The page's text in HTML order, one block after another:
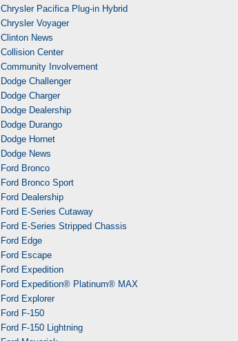
Chrysler Pacifica Plug-in Hybrid
Chrysler Voyager
Clinton News
Collision Center
Community Involvement
Dodge Challenger
Dodge Charger
Dodge Dealership
Dodge Durango
Dodge Hornet
Dodge News
Ford Bronco
Ford Bronco Sport
Ford Dealership
Ford E-Series Cutaway
Ford E-Series Stripped Chassis
Ford Edge
Ford Escape
Ford Expedition
Ford Expedition® Platinum® MAX
Ford Explorer
Ford F-150
Ford F-150 Lightning